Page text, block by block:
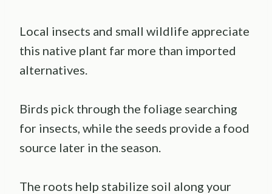
Local insects and small wildlife appreciate
this native plant far more than imported
alternatives.
Birds pick through the foliage searching
for insects, while the seeds provide a food
source later in the season.
The roots help stabilize soil along your